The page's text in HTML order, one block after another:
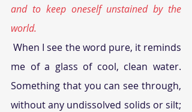
and to keep oneself unstained by the
world.
When I see the word pure, it reminds
me of a glass of cool, clean water.
Something that you can see through,
without any undissolved solids or silt;